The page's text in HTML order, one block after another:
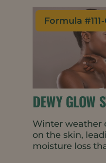
fragrance is
sweet,
applications.
Formula #
DEWY GLOW
Winter weather
on the skin,
moisture loss